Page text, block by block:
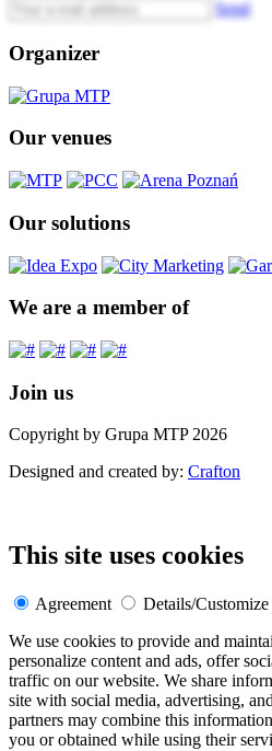
Send
Organizer
Our venues
Our solutions
We are a member of
Join us
Copyright by Grupa MTP 2026
Designed and created by: Crafton
This site uses cookies
Agreement Details/Customize
We use cookies to provide and
personalize content and ads, offer
traffic on our website. We share
site with social media, advertising,
partners may combine this
you or obtained while using their